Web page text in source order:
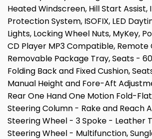
Heated Windscreen, Hill Start Assist,
Protection System, ISOFIX, LED
Lights, Locking Wheel Nuts, MyKey,
CD Player MP3 Compatible, Remote
Removable Package Tray, Seats -
Folding Back and Fixed Cushion,
Manual Height and Fore-Aft
Rear One Hand One Motion Fold-
Steering Column - Rake and Reach
Steering Wheel - 3 Spoke - Leather
Steering Wheel - Multifunction,